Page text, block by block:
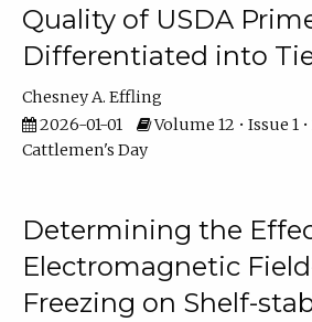
Quality of USDA
Differentiated into
Chesney A. Effling
2026-01-01
Volume 12 • Issue 1
Cattlemen's Day
Determining the
Electromagnetic
Freezing on Shelf-